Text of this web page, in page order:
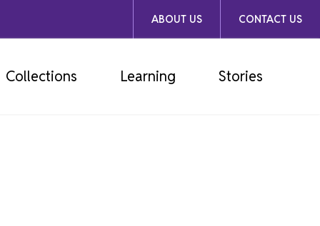
ABOUT US CONTACT US
Collections Learning Stories